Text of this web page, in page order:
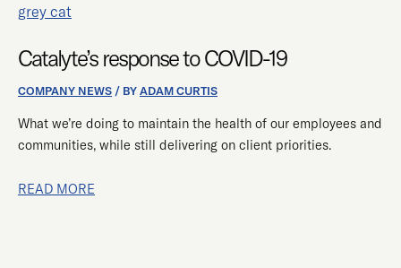
Catalyte’s response to COVID-19
COMPANY NEWS / BYADAM CURTIS
What we’re doing to maintain the health of our employees and
communities, while still delivering on client priorities.
RESPONSE
COVID-
READ MORE